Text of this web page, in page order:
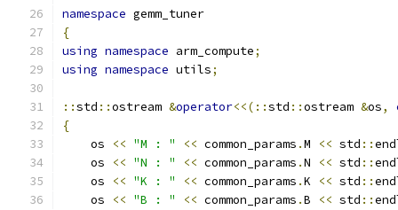
namespace gemm_tuner
{
using namespace arm_compute;
using namespace utils;
::std ::ostream &operator<<(::std ::ostream &os,
{
    os
<< "M : " << common_params .M << std ::
    os
<< "N : " << common_params .N << std ::
    os
<< "K : " << common_params .K << std ::
    os
<< "B : " << common_params .B << std ::